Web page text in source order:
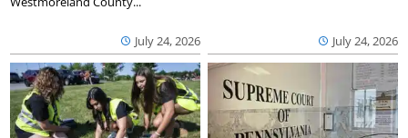
July 24, 2026 July 24, 2026